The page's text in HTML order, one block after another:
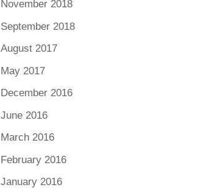
November 2018
September 2018
August 2017
May 2017
December 2016
June 2016
March 2016
February 2016
January 2016